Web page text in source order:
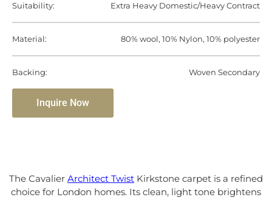
Suitability: Extra Heavy Domestic/Heavy Contract
Material: 80% wool, 10% Nylon, 10% polyester
Backing: Woven Secondary
Inquire Now
The Cavalier Architect Twist Kirkstone carpet is a refined
choice for London homes. Its clean, light tone brightens